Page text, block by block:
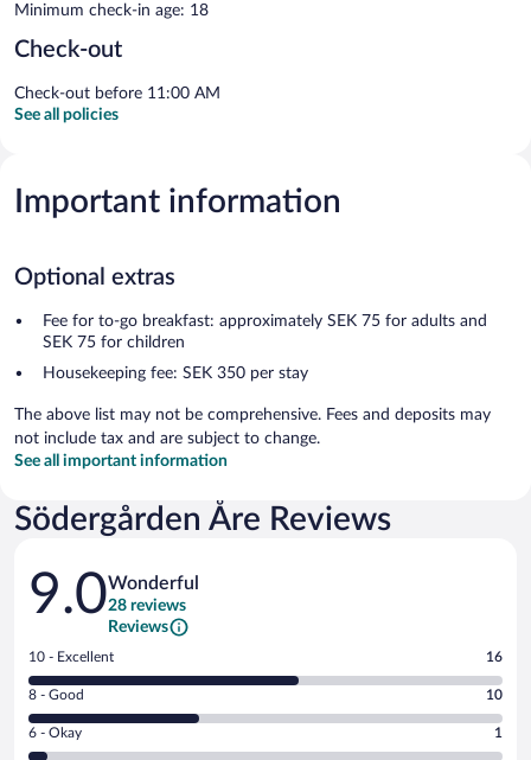
Minimum check-in age: 18
Check-out
Check-out before 11:00 AM
See all policies
Important information
Optional extras
Fee for to-go breakfast: approximately SEK 75 for adults and
SEK 75 for children
Housekeeping fee: SEK 350 per stay
The above list may not be comprehensive. Fees and deposits may
not include tax and are subject to change.
See all important information
Södergården Åre Reviews
Reviews
9.0Wonderful
28 reviews
Reviews
Rating
10
-
Excellent.
10 - Excellent 16
Rating
8
-
8 - Good 10
Rating
6
6 - Okay 1